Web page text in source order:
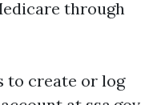
through
to create or log